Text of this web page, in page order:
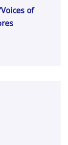
of